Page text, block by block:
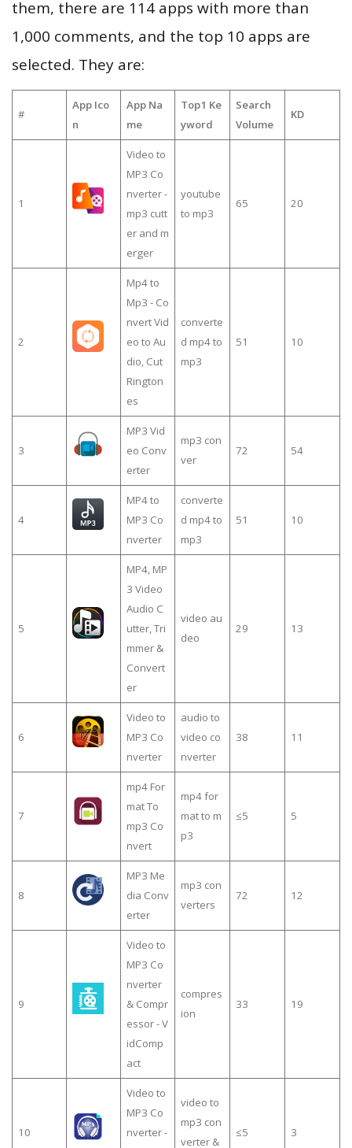
them, there are 114 apps with more than
1,000 comments, and the top 10 apps are
selected. They are:
#
App Ico
n
App Na
me
Top1 Ke
yword
Search
Volume
KD
1
Video to
MP3 Co
nverter -
mp3 cutt
er and m
erger
youtube
to mp3
65 20
2
Mp4 to
Mp3 - Co
nvert Vid
eo to Au
dio, Cut
Rington
es
converte
d mp4 to
mp3
51 10
3
MP3 Vid
eo Conv
erter
mp3 con
ver
72 54
4
MP4 to
MP3 Co
nverter
converte
d mp4 to
mp3
51 10
5
MP4, MP
3 Video
Audio C
utter, Tri
mmer &
Convert
er
video au
deo
29 13
6
Video to
MP3 Co
nverter
audio to
video co
nverter
38 11
7
mp4 For
mat To
mp3 Co
nvert
mp4 for
mat to m
p3
≤5 5
8
MP3 Me
dia Conv
erter
mp3 con
verters
72 12
9
Video to
MP3 Co
nverter
& Compr
essor - V
idComp
act
compres
ion
33 19
10
Video to
MP3 Co
nverter -
video to
mp3 con
verter &
≤5 3